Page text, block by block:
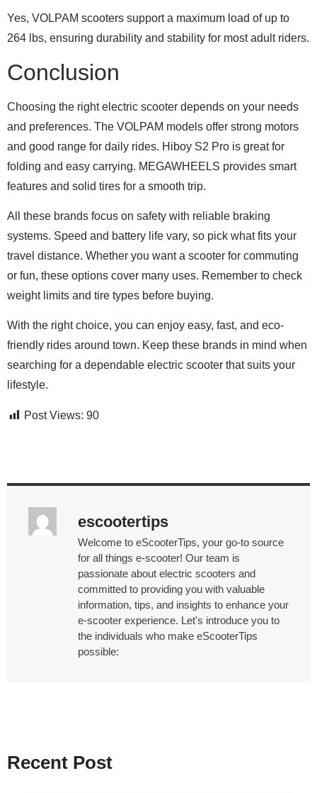
Yes, VOLPAM scooters support a maximum load of up to
264 lbs, ensuring durability and stability for most adult riders.
Conclusion
Choosing the right electric scooter depends on your needs
and preferences. The VOLPAM models offer strong motors
and good range for daily rides. Hiboy S2 Pro is great for
folding and easy carrying. MEGAWHEELS provides smart
features and solid tires for a smooth trip.
All these brands focus on safety with reliable braking
systems. Speed and battery life vary, so pick what fits your
travel distance. Whether you want a scooter for commuting
or fun, these options cover many uses. Remember to check
weight limits and tire types before buying.
With the right choice, you can enjoy easy, fast, and eco-
friendly rides around town. Keep these brands in mind when
searching for a dependable electric scooter that suits your
lifestyle.
Post Views: 90
escootertips
Welcome to eScooterTips, your go-to source
for all things e-scooter! Our team is
passionate about electric scooters and
committed to providing you with valuable
information, tips, and insights to enhance your
e-scooter experience. Let's introduce you to
the individuals who make eScooterTips
possible:
Recent Post